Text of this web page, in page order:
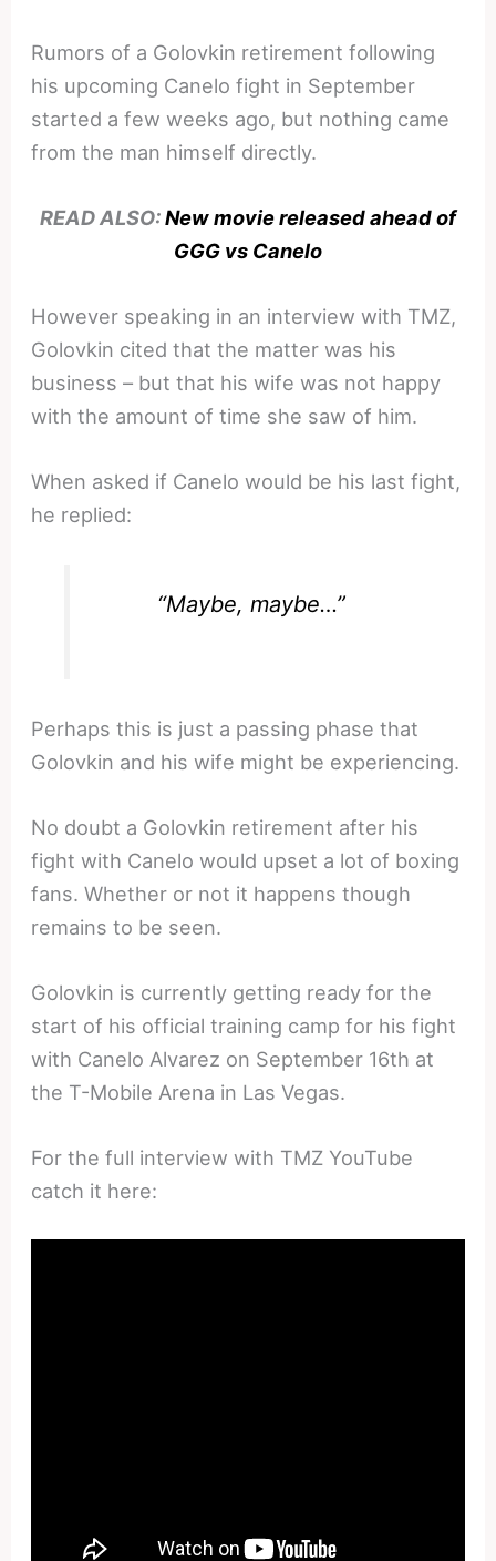
Rumors of a Golovkin retirement following
his upcoming Canelo fight in September
started a few weeks ago, but nothing came
from the man himself directly.
READ ALSO:New movie released ahead of
GGG vs Canelo
However speaking in an interview with TMZ,
Golovkin cited that the matter was his
business – but that his wife was not happy
with the amount of time she saw of him.
When asked if Canelo would be his last fight,
he replied:
“Maybe, maybe…”
Perhaps this is just a passing phase that
Golovkin and his wife might be experiencing.
No doubt a Golovkin retirement after his
fight with Canelo would upset a lot of boxing
fans. Whether or not it happens though
remains to be seen.
Golovkin is currently getting ready for the
start of his official training camp for his fight
with Canelo Alvarez on September 16th at
the T-Mobile Arena in Las Vegas.
For the full interview with TMZ YouTube
catch it here: